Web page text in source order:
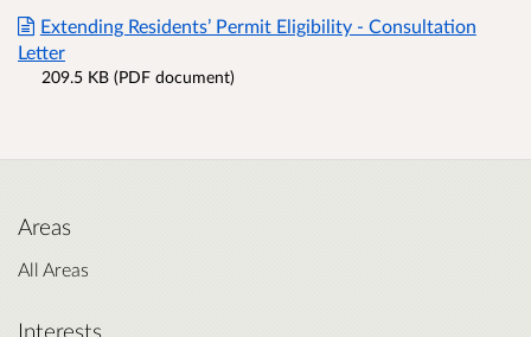
Extending Residents’ Permit Eligibility - Consultation
Letter
209.5 KB (PDF document)
Areas
All Areas
Interests